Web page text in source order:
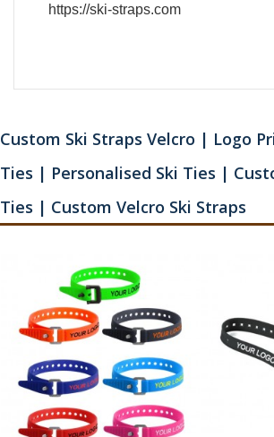
https://ski-straps.com
Custom Ski Straps Velcro | Logo
Ties | Personalised Ski Ties |
Ties | Custom Velcro Ski Straps